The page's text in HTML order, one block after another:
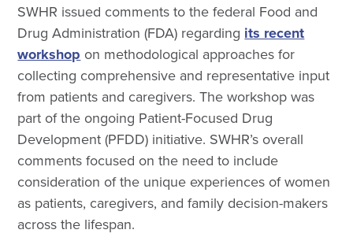
SWHR issued comments to the federal Food and
Drug Administration (FDA) regarding its recent
workshop on methodological approaches for
collecting comprehensive and representative input
from patients and caregivers. The workshop was
part of the ongoing Patient-Focused Drug
Development (PFDD) initiative. SWHR’s overall
comments focused on the need to include
consideration of the unique experiences of women
as patients, caregivers, and family decision-makers
across the lifespan.